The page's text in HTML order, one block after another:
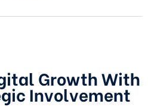
Growth With
Involvement